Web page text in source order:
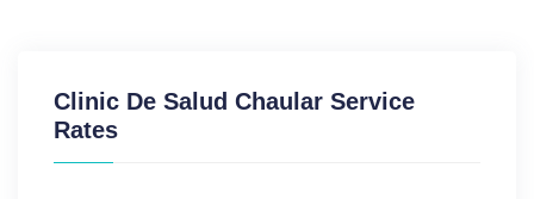
Clinic De Salud Chaular Service
Rates